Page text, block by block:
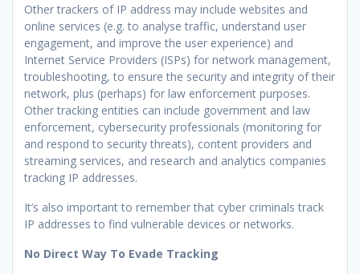
Other trackers of IP address may include websites and
online services (e.g. to analyse traffic, understand user
engagement, and improve the user experience) and
Internet Service Providers (ISPs) for network management,
troubleshooting, to ensure the security and integrity of their
network, plus (perhaps) for law enforcement purposes.
Other tracking entities can include government and law
enforcement, cybersecurity professionals (monitoring for
and respond to security threats), content providers and
streaming services, and research and analytics companies
tracking IP addresses.
It’s also important to remember that cyber criminals track
IP addresses to find vulnerable devices or networks.
No Direct Way To Evade Tracking